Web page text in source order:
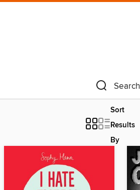
Search
Sort
Results
By